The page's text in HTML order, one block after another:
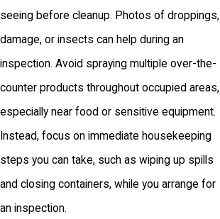
seeing before cleanup. Photos of droppings,
damage, or insects can help during an
inspection. Avoid spraying multiple over-the-
counter products throughout occupied areas,
especially near food or sensitive equipment.
Instead, focus on immediate housekeeping
steps you can take, such as wiping up spills
and closing containers, while you arrange for
an inspection.